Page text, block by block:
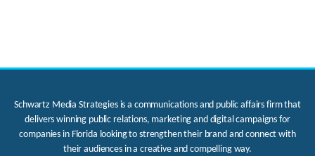
Schwartz Media Strategies is a communications and public affairs firm that
delivers winning public relations, marketing and digital campaigns for
companies in Florida looking to strengthen their brand and connect with
their audiences in a creative and compelling way.